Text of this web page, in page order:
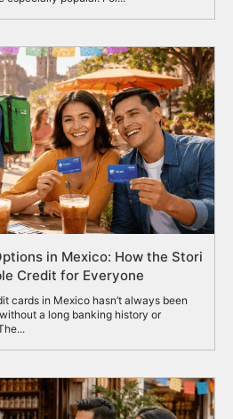
in Mexico: How the Stori
Credit for Everyone
cards in Mexico hasn’t always been
a long banking history or